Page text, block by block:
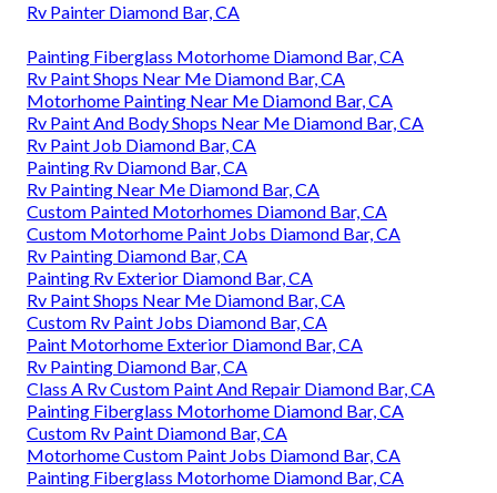
Rv Painter Diamond Bar, CA
Painting Fiberglass Motorhome Diamond Bar, CA
Rv Paint Shops Near Me Diamond Bar, CA
Motorhome Painting Near Me Diamond Bar, CA
Rv Paint And Body Shops Near Me Diamond Bar, CA
Rv Paint Job Diamond Bar, CA
Painting Rv Diamond Bar, CA
Rv Painting Near Me Diamond Bar, CA
Custom Painted Motorhomes Diamond Bar, CA
Custom Motorhome Paint Jobs Diamond Bar, CA
Rv Painting Diamond Bar, CA
Painting Rv Exterior Diamond Bar, CA
Rv Paint Shops Near Me Diamond Bar, CA
Custom Rv Paint Jobs Diamond Bar, CA
Paint Motorhome Exterior Diamond Bar, CA
Rv Painting Diamond Bar, CA
Class A Rv Custom Paint And Repair Diamond Bar, CA
Painting Fiberglass Motorhome Diamond Bar, CA
Custom Rv Paint Diamond Bar, CA
Motorhome Custom Paint Jobs Diamond Bar, CA
Painting Fiberglass Motorhome Diamond Bar, CA